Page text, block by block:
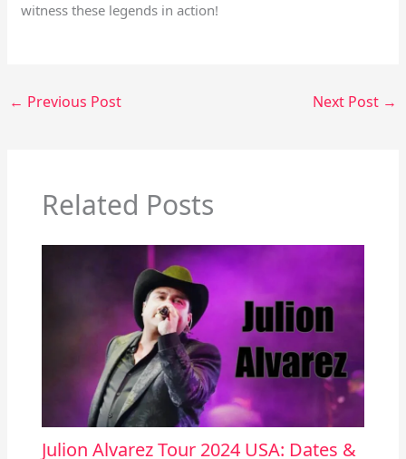
witness these legends in action!
← Previous Post Next Post →
Related Posts
Julion Alvarez Tour 2024 USA: Dates &